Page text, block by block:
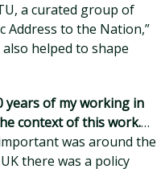
a curated group of
Address to the Nation,”
helped to shape
years of my working in
context of this work.…
was around the
there was a policy